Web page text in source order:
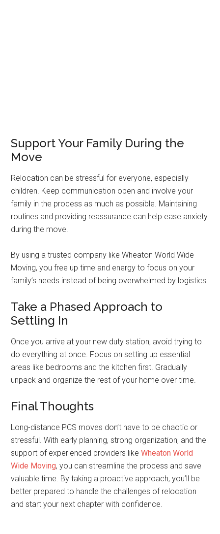
Support Your Family During the
Move
Relocation can be stressful for everyone, especially
children. Keep communication open and involve your
family in the process as much as possible. Maintaining
routines and providing reassurance can help ease anxiety
during the move.
By using a trusted company like Wheaton World Wide
Moving, you free up time and energy to focus on your
family’s needs instead of being overwhelmed by logistics.
Take a Phased Approach to
Settling In
Once you arrive at your new duty station, avoid trying to
do everything at once. Focus on setting up essential
areas like bedrooms and the kitchen first. Gradually
unpack and organize the rest of your home over time.
Final Thoughts
Long-distance PCS moves don’t have to be chaotic or
stressful. With early planning, strong organization, and the
support of experienced providers likeWheaton World
Wide Moving, you can streamline the process and save
valuable time. By taking a proactive approach, you’ll be
better prepared to handle the challenges of relocation
and start your next chapter with confidence.